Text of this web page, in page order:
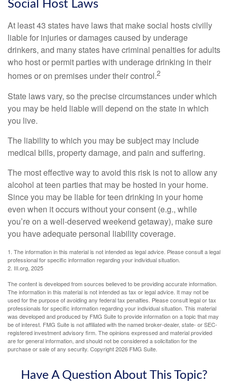
Social Host Laws
At least 43 states have laws that make social hosts civilly
liable for injuries or damages caused by underage
drinkers, and many states have criminal penalties for adults
who host or permit parties with underage drinking in their
homes or on premises under their control.2
State laws vary, so the precise circumstances under which
you may be held liable will depend on the state in which
you live.
The liability to which you may be subject may include
medical bills, property damage, and pain and suffering.
The most effective way to avoid this risk is not to allow any
alcohol at teen parties that may be hosted in your home.
Since you may be liable for teen drinking in your home
even when it occurs without your consent (e.g., while
you’re on a well-deserved weekend getaway), make sure
you have adequate personal liability coverage.
1. The information in this material is not intended as legal advice. Please consult a legal
professional for specific information regarding your individual situation.
2. III.org, 2025
The content is developed from sources believed to be providing accurate information.
The information in this material is not intended as tax or legal advice. It may not be
used for the purpose of avoiding any federal tax penalties. Please consult legal or tax
professionals for specific information regarding your individual situation. This material
was developed and produced by FMG Suite to provide information on a topic that may
be of interest. FMG Suite is not affiliated with the named broker-dealer, state- or SEC-
registered investment advisory firm. The opinions expressed and material provided
are for general information, and should not be considered a solicitation for the
purchase or sale of any security. Copyright2026 FMG Suite.
Have A Question About This Topic?